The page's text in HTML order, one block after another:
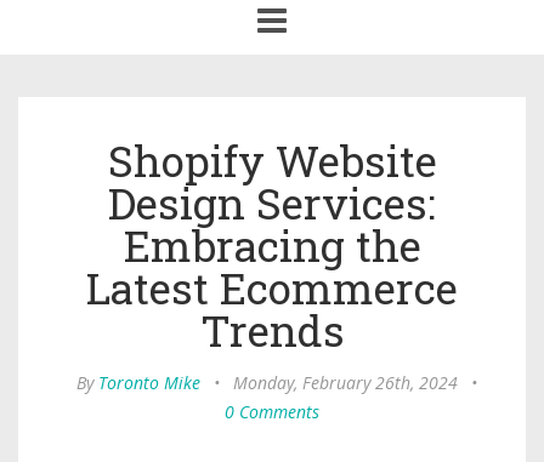
navigation
Shopify Website
Design Services:
Embracing the
Latest Ecommerce
Trends
By Toronto Mike • Monday, February 26th, 2024
•
0 Comments